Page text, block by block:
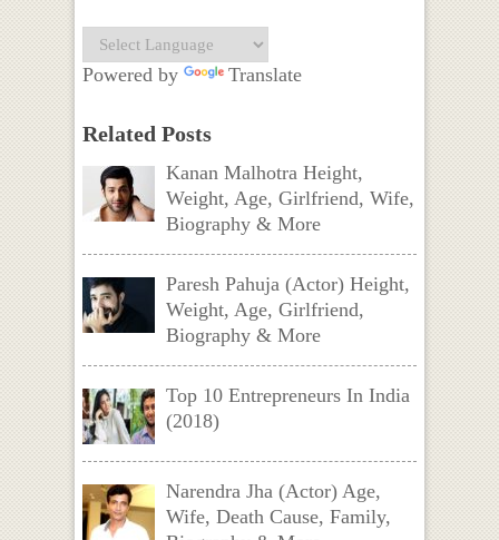
Powered by Translate
Related Posts
Kanan Malhotra Height,
Weight, Age, Girlfriend, Wife,
Biography & More
Paresh Pahuja (Actor) Height,
Weight, Age, Girlfriend,
Biography & More
Top 10 Entrepreneurs In India
(2018)
Narendra Jha (Actor) Age,
Wife, Death Cause, Family,